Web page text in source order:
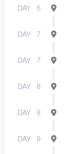
DAY 6
DAY 7
DAY 7
DAY 8
DAY 8
DAY 9